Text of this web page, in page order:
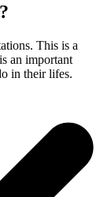
This is a
an important
in their lifes.